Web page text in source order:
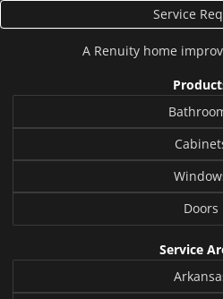
Service
A Renuityhome
Doors
Service